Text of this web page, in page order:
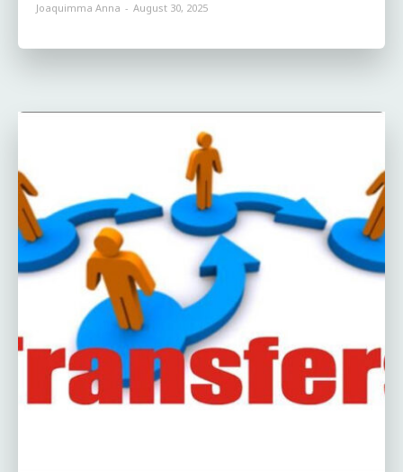
Joaquimma Anna - August 30, 2025